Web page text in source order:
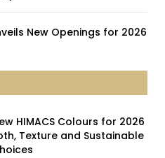
New Openings for 2026
HIMACS Colours for 2026
Texture and Sustainable